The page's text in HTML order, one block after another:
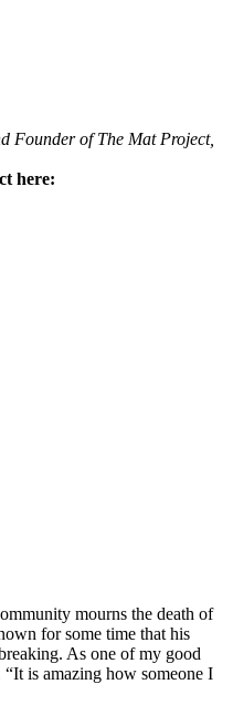
Founder of The Mat Project,
here:
mourns the death of
for some time that his
As one of my good
is amazing how someone I